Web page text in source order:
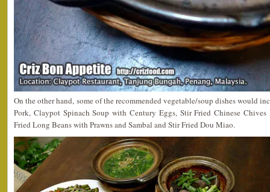
On the other hand, some of the recommended vegetable/soup dishes would
Pork, Claypot Spinach Soup with Century Eggs, Stir Fried Chinese
Fried Long Beans with Prawns and Sambal and Stir Fried Dou Miao.